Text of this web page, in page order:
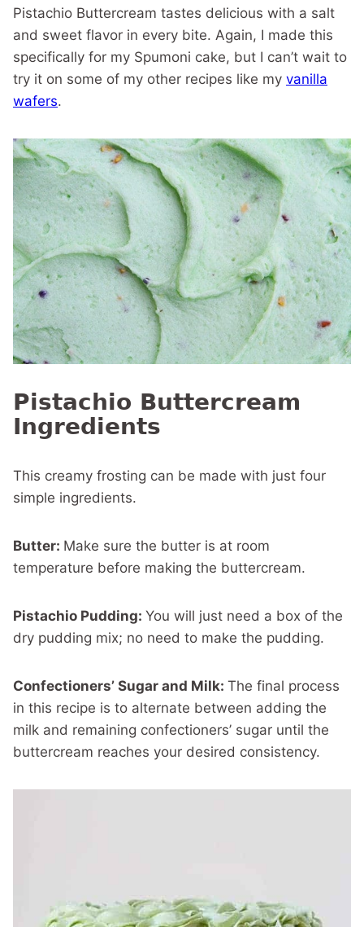
Pistachio Buttercream tastes delicious with a salt
and sweet flavor in every bite. Again, I made this
specifically for my Spumoni cake, but I can’t wait to
try it on some of my other recipes like my vanilla
wafers.
Pistachio Buttercream
Ingredients
This creamy frosting can be made with just four
simple ingredients.
Butter: Make sure the butter is at room
temperature before making the buttercream.
Pistachio Pudding: You will just need a box of the
dry pudding mix; no need to make the pudding.
Confectioners’ Sugar and Milk: The final process
in this recipe is to alternate between adding the
milk and remaining confectioners’ sugar until the
buttercream reaches your desired consistency.